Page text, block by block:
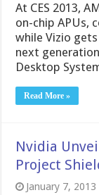
At CES 2013,
on-chip APUs,
while Vizio
next
Desktop
Read More »
Nvidia
Project
January 7, 2013